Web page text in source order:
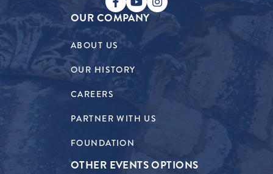
OUR COMPANY
ABOUT US
OUR HISTORY
CAREERS
PARTNER WITH US
FOUNDATION
OTHER EVENTS OPTIONS